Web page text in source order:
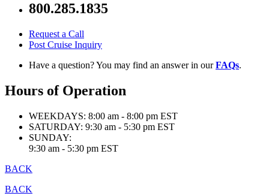
800.285.1835
Request a Call
Post Cruise Inquiry
Have a question? You may find an answer in ourFAQs.
Hours of Operation
WEEKDAYS: 8:00 am - 8:00 pm EST
SATURDAY: 9:30 am - 5:30 pm EST
SUNDAY:
9:30 am - 5:30 pm EST
BACK
BACK